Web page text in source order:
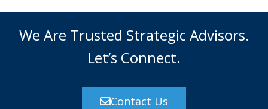
r
c
h
We Are Trusted Strategic Advisors.
Let’s Connect.
Contact Us